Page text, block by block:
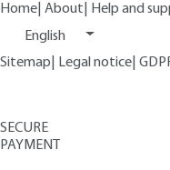
Home About Help and
English
Sitemap
Legal notice
SECURE
PAYMENT